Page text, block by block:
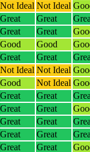
Not Ideal Not Ideal
Great Great
Great Great
Good Good
Great Great
Not Ideal Not Ideal
Good Not Ideal
Great Great
Great Great
Great Great
Great Great
Great Great